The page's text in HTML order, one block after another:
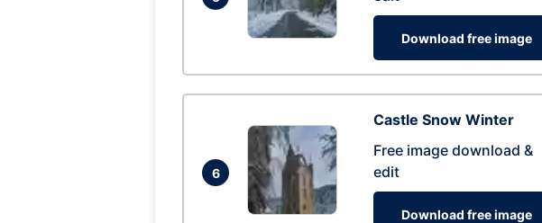
Download free image
6
Castle Snow Winter
Free image download &
edit
Download free image